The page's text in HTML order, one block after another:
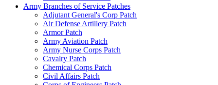
Army Branches of Service Patches
Adjutant General's Corp Patch
Air Defense Artillery Patch
Armor Patch
Army Aviation Patch
Army Nurse Corps Patch
Cavalry Patch
Chemical Corps Patch
Civil Affairs Patch